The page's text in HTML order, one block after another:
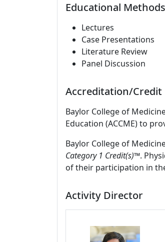
Educational Methods
Lectures
Case Presentations
Literature Review
Panel Discussion
Accreditation/Credit
Baylor College of
Education (ACCME) to
Baylor College of
Category 1 Credit(s)™.
of their participation in
Activity Director